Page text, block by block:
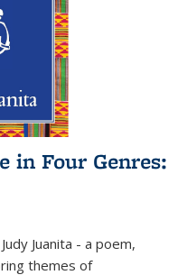
in Four Genres:
Juanita - a poem,
themes of